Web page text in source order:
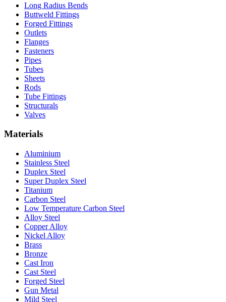
Long Radius Bends
Buttweld Fittings
Forged Fittings
Outlets
Flanges
Fasteners
Pipes
Tubes
Sheets
Rods
Tube Fittings
Structurals
Valves
Materials
Aluminium
Stainless Steel
Duplex Steel
Super Duplex Steel
Titanium
Carbon Steel
Low Temperature Carbon Steel
Alloy Steel
Copper Alloy
Nickel Alloy
Brass
Bronze
Cast Iron
Cast Steel
Forged Steel
Gun Metal
Mild Steel